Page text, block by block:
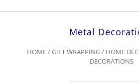
Metal
HOME/GIFT WRAPPING/ HOME
DECORATIONS